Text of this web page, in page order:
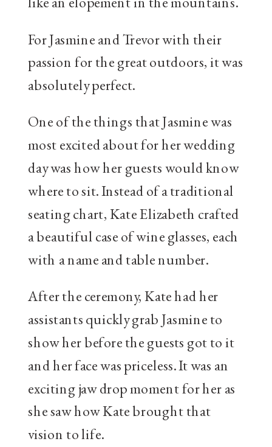
For Jasmine and Trevor with their
passion for the great outdoors, it was
absolutely perfect.
One of the things that Jasmine was
most excited about for her wedding
day was how her guests would know
where to sit. Instead of a traditional
seating chart, Kate Elizabeth crafted
a beautiful case of wine glasses, each
with a name and table number.
After the ceremony, Kate had her
assistants quickly grab Jasmine to
show her before the guests got to it
and her face was priceless. It was an
exciting jaw drop moment for her as
she saw how Kate brought that
vision to life.